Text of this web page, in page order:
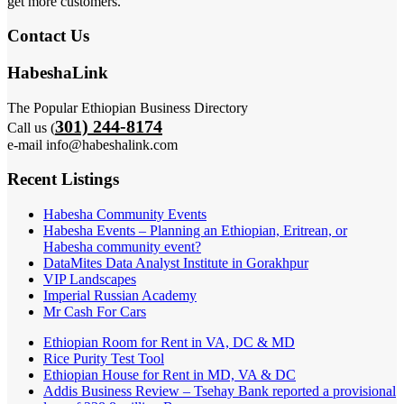
Contact Us
HabeshaLink
The Popular Ethiopian Business Directory
Call us (301) 244-8174
e-mail info@habeshalink.com
Recent Listings
Habesha Community Events
Habesha Events – Planning an Ethiopian, Eritrean, or
Habesha community event?
DataMites Data Analyst Institute in Gorakhpur
VIP Landscapes
Imperial Russian Academy
Mr Cash For Cars
Ethiopian Room for Rent in VA, DC & MD
Rice Purity Test Tool
Ethiopian House for Rent in MD, VA & DC
Addis Business Review – Tsehay Bank reported a provisional